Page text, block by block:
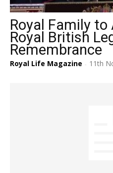
Royal Family to
Royal British
Remembrance
Royal Life Magazine - 11th